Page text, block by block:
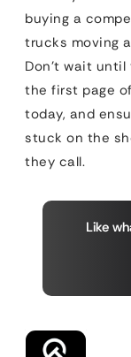
buying a
trucks moving
Don’t wait
the first page
today, and
stuck on the
they call.
Like